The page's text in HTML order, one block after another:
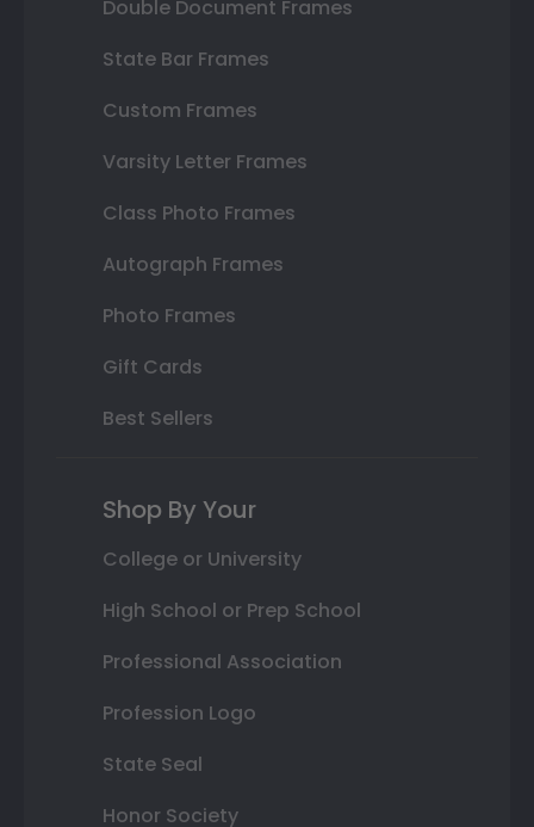
Double Document Frames
State Bar Frames
Custom Frames
Varsity Letter Frames
Class Photo Frames
Autograph Frames
Photo Frames
Gift Cards
Best Sellers
Shop By Your
College or University
High School or Prep School
Professional Association
Profession Logo
State Seal
Honor Society